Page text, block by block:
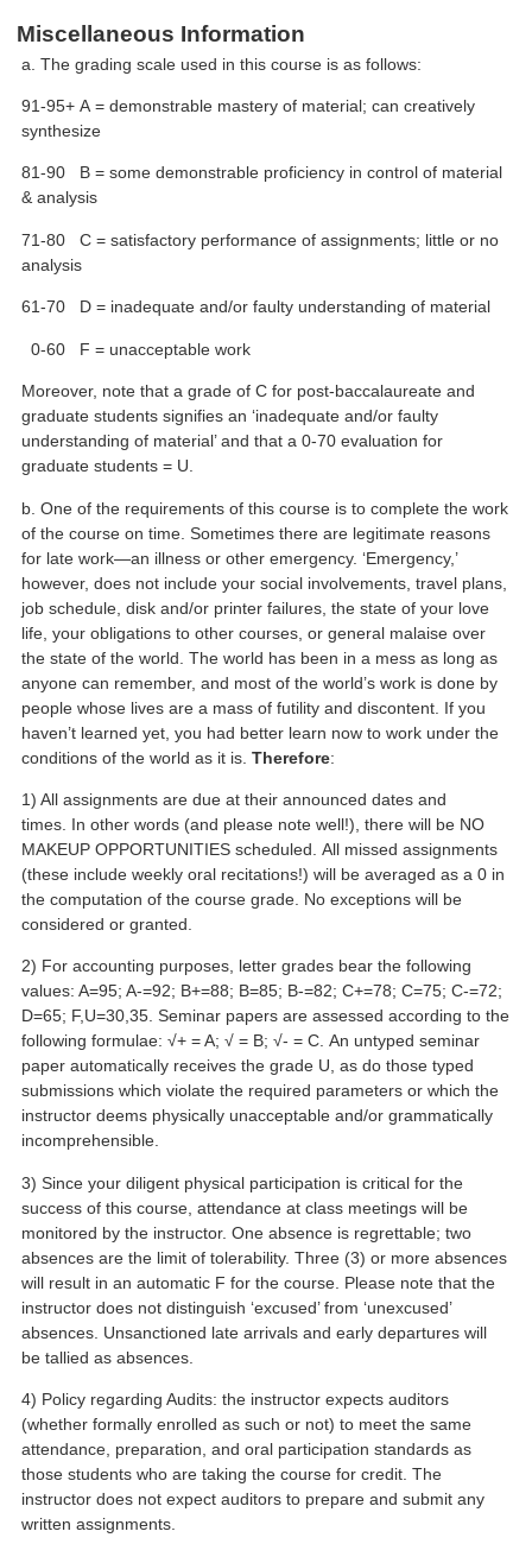
Miscellaneous Information
a. The grading scale used in this course is as follows:
91-95+ A = demonstrable mastery of material; can creatively
synthesize
81-90 B = some demonstrable proficiency in control of material
& analysis
71-80 C = satisfactory performance of assignments; little or no
analysis
61-70 D = inadequate and/or faulty understanding of material
0-60 F = unacceptable work
Moreover, note that a grade of C for post-baccalaureate and
graduate students signifies an ‘inadequate and/or faulty
understanding of material’ and that a 0-70 evaluation for
graduate students = U.
b. One of the requirements of this course is to complete the work
of the course on time. Sometimes there are legitimate reasons
for late work—an illness or other emergency. ‘Emergency,’
however, does not include your social involvements, travel plans,
job schedule, disk and/or printer failures, the state of your love
life, your obligations to other courses, or general malaise over
the state of the world. The world has been in a mess as long as
anyone can remember, and most of the world’s work is done by
people whose lives are a mass of futility and discontent. If you
haven’t learned yet, you had better learn now to work under the
conditions of the world as it is.Therefore:
1) All assignments are due at their announced dates and
times. In other words (and please note well!), there will be NO
MAKEUP OPPORTUNITIES scheduled. All missed assignments
(these include weekly oral recitations!) will be averaged as a 0 in
the computation of the course grade. No exceptions will be
considered or granted.
2) For accounting purposes, letter grades bear the following
values: A=95; A-=92; B+=88; B=85; B-=82; C+=78; C=75; C-=72;
D=65; F,U=30,35. Seminar papers are assessed according to the
following formulae: √+ = A; √ = B; √- = C. An untyped seminar
paper automatically receives the grade U, as do those typed
submissions which violate the required parameters or which the
instructor deems physically unacceptable and/or grammatically
incomprehensible.
3) Since your diligent physical participation is critical for the
success of this course, attendance at class meetings will be
monitored by the instructor. One absence is regrettable; two
absences are the limit of tolerability. Three (3) or more absences
will result in an automatic F for the course. Please note that the
instructor does not distinguish ‘excused’ from ‘unexcused’
absences. Unsanctioned late arrivals and early departures will
be tallied as absences.
4) Policy regarding Audits: the instructor expects auditors
(whether formally enrolled as such or not) to meet the same
attendance, preparation, and oral participation standards as
those students who are taking the course for credit. The
instructor does not expect auditors to prepare and submit any
written assignments.